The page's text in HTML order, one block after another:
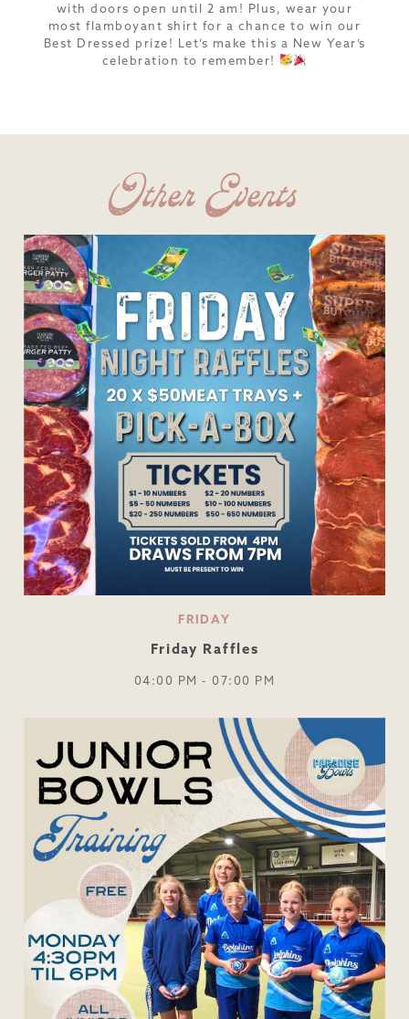
with doors open until 2 am! Plus, wear your
most flamboyant shirt for a chance to win our
Best Dressed prize! Let’s make this a New Year’s
celebration to remember!
Other Events
FRIDAY
Friday Raffles
04:00 PM - 07:00 PM